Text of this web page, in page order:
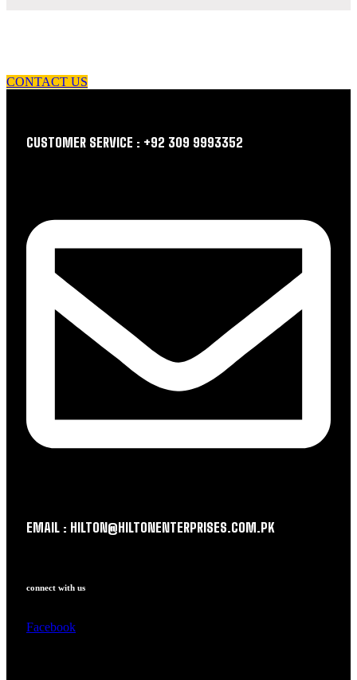
CONTACT US
CUSTOMER SERVICE : +92 309 9993352
EMAIL : HILTON@HILTONENTERPRISES.COM.PK
connect with us
Facebook